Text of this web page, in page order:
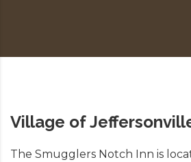
Village of
The Smugglers Notch Inn is